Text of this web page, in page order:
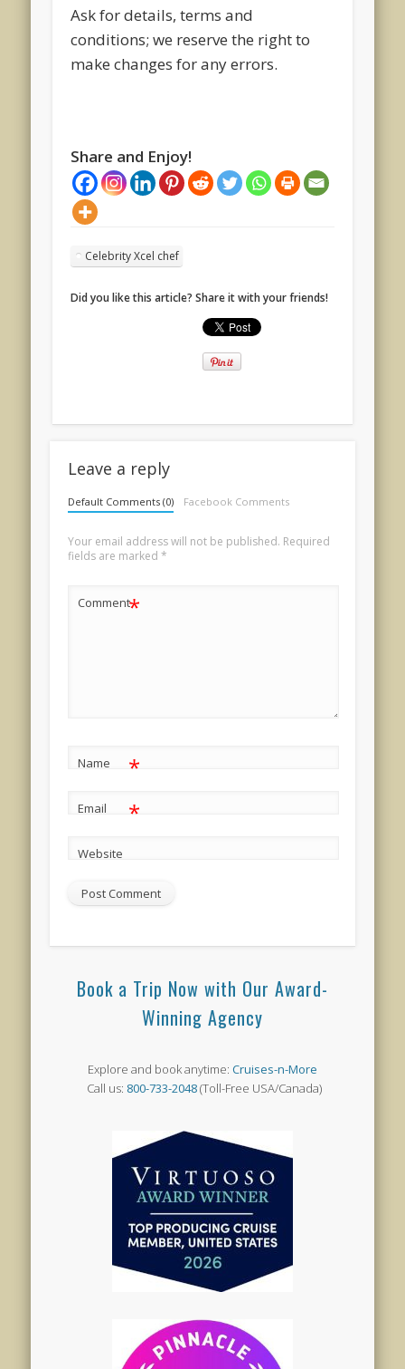
Ask for details, terms and
conditions; we reserve the right to
make changes for any errors.
Share and Enjoy!
Celebrity Xcel chef
Did you like this article? Share it with your friends!
Leave a reply
Default Comments (0) Facebook Comments
Your email address will not be published. Required
fields are marked *
Comment*
Name *
Email *
Website
Book a Trip Now with Our Award-
Winning Agency
Explore and book anytime: Cruises-n-More
Call us: 800-733-2048(Toll-Free USA/Canada)